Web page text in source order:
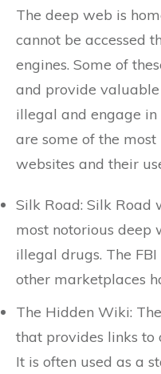
The deep web is
cannot be accessed
engines. Some of
and provide
illegal and engage
are some of the
websites and their
Silk Road: Silk Road
most notorious deep
illegal drugs. The
other marketplaces
The Hidden Wiki:
that provides links to
It is often used as a